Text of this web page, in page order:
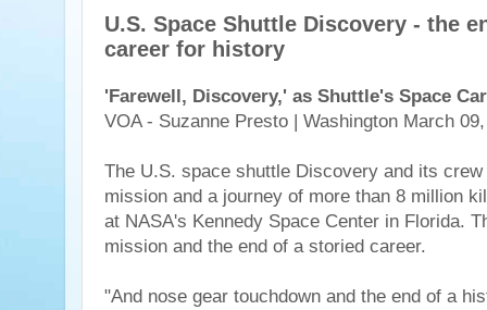
U.S. Space Shuttle Discovery - the
career for history
'Farewell, Discovery,' as Shuttle's Space
VOA - Suzanne Presto | Washington March
The U.S. space shuttle Discovery and its crew
mission and a journey of more than 8 million
at NASA's Kennedy Space Center in Florida.
mission and the end of a storied career.
"And nose gear touchdown and the end of a